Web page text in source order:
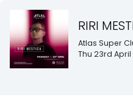
RIRI
Atlas Super
Thu 23rd April